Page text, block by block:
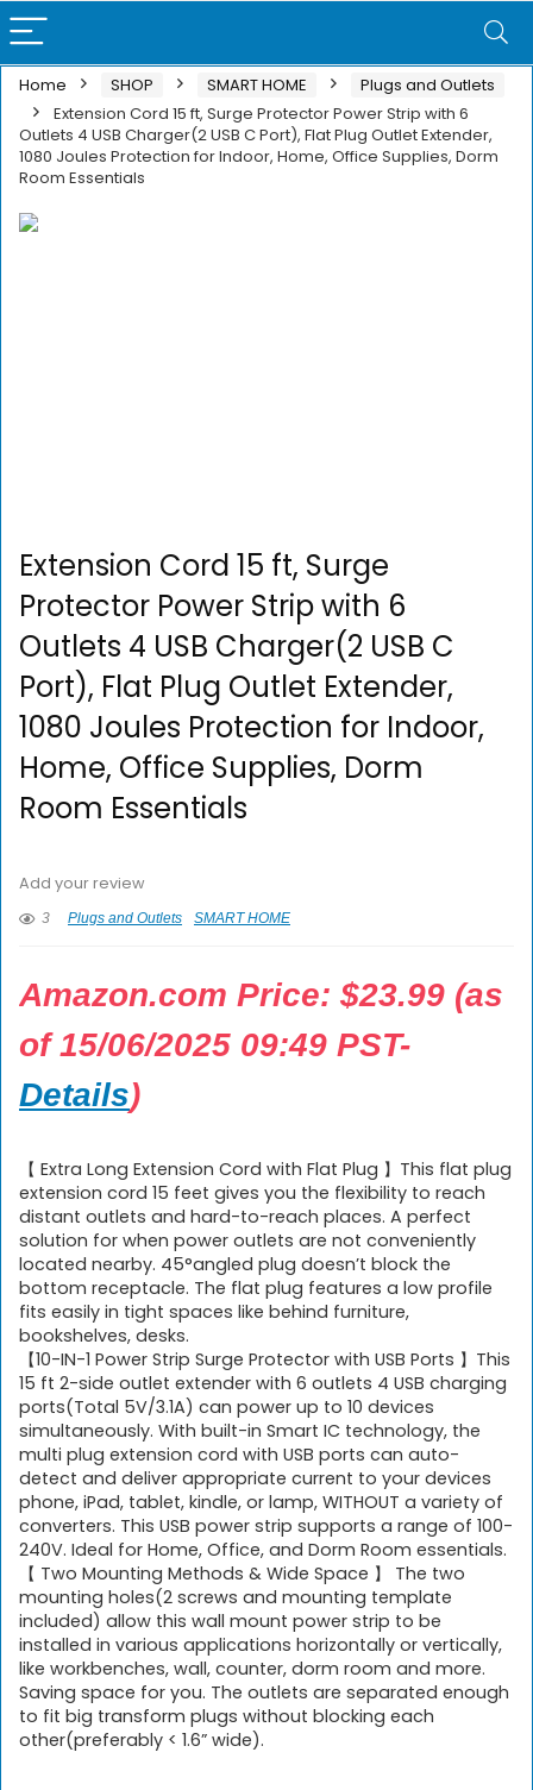
Home SHOP SMART HOME
Plugs and Outlets
Extension Cord 15 ft, Surge Protector Power Strip with 6
Outlets 4 USB Charger(2 USB C Port), Flat Plug Outlet Extender,
1080 Joules Protection for Indoor, Home, Office Supplies, Dorm
Room Essentials
Extension Cord 15 ft, Surge
Protector Power Strip with 6
Outlets 4 USB Charger(2 USB C
Port), Flat Plug Outlet Extender,
1080 Joules Protection for Indoor,
Home, Office Supplies, Dorm
Room Essentials
Add your review
3 Plugs and Outlets SMART HOME
Amazon.com Price: $23.99 (as
of 15/06/2025 09:49 PST-
Details)
【 Extra Long Extension Cord with Flat Plug 】This flat plug
extension cord 15 feet gives you the flexibility to reach
distant outlets and hard-to-reach places. A perfect
solution for when power outlets are not conveniently
located nearby. 45°angled plug doesn’t block the
bottom receptacle. The flat plug features a low profile
fits easily in tight spaces like behind furniture,
bookshelves, desks.
【10-IN-1 Power Strip Surge Protector with USB Ports 】This
15 ft 2-side outlet extender with 6 outlets 4 USB charging
ports(Total 5V/3.1A) can power up to 10 devices
simultaneously. With built-in Smart IC technology, the
multi plug extension cord with USB ports can auto-
detect and deliver appropriate current to your devices
phone, iPad, tablet, kindle, or lamp, WITHOUT a variety of
converters. This USB power strip supports a range of 100-
240V. Ideal for Home, Office, and Dorm Room essentials.
【 Two Mounting Methods & Wide Space 】 The two
mounting holes(2 screws and mounting template
included) allow this wall mount power strip to be
installed in various applications horizontally or vertically,
like workbenches, wall, counter, dorm room and more.
Saving space for you. The outlets are separated enough
to fit big transform plugs without blocking each
other(preferably < 1.6” wide).